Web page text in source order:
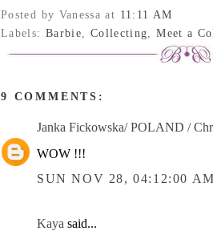
Posted by Vanessaat 11:11 AM
Labels: Barbie Collecting ,Meet a
9 COMMENTS:
Janka Fickowska/ POLAND /
WOW !!!
SUN NOV 28, 04:12:00
Kaya said...